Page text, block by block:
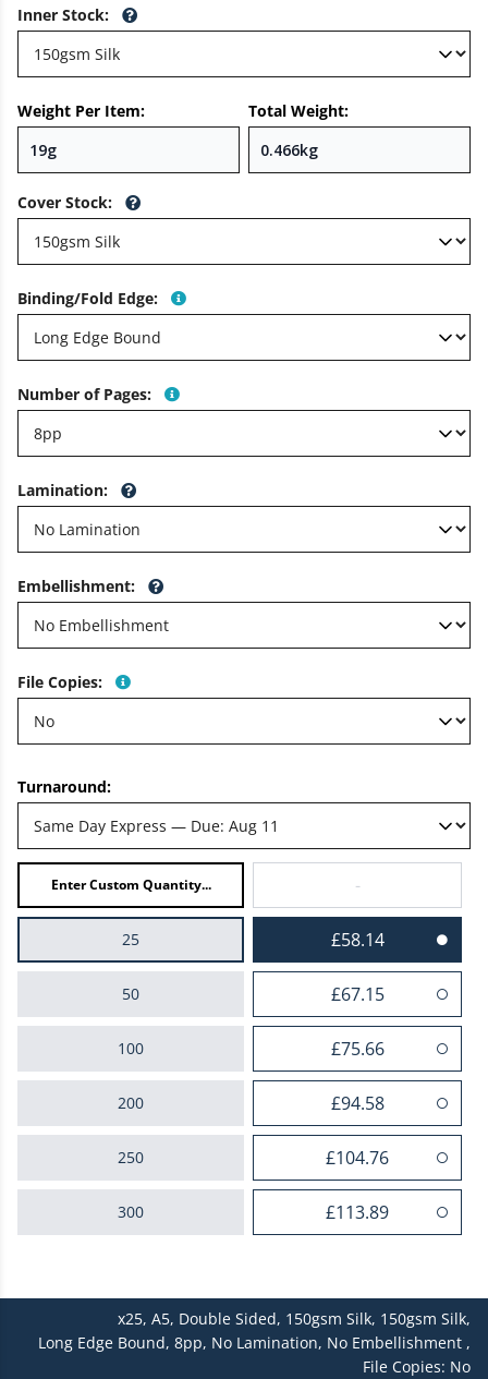
Inner Stock:
Weight Per Item: Total Weight:
Cover Stock:
Binding/Fold Edge:
Number of Pages:
Lamination:
Embellishment:
File Copies:
Turnaround:
-
25 £58.14
50 £67.15
100 £75.66
200 £94.58
250 £104.76
300 £113.89
500 £139.68
x25, A5, Double Sided, 150gsm Silk, 150gsm Silk,
Long Edge Bound, 8pp, No Lamination, No Embellishment ,
File Copies: No